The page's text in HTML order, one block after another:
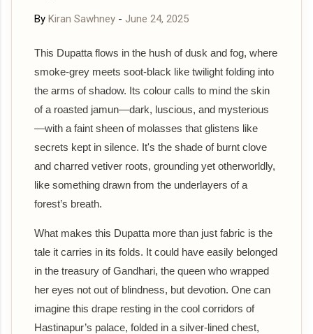
By Kiran Sawhney - June 24, 2025
This Dupatta flows in the hush of dusk and fog, where
smoke-grey meets soot-black like twilight folding into
the arms of shadow. Its colour calls to mind the skin
of a roasted jamun—dark, luscious, and mysterious
—with a faint sheen of molasses that glistens like
secrets kept in silence. It's the shade of burnt clove
and charred vetiver roots, grounding yet otherworldly,
like something drawn from the underlayers of a
forest’s breath.
What makes this Dupatta more than just fabric is the
tale it carries in its folds. It could have easily belonged
in the treasury of Gandhari, the queen who wrapped
her eyes not out of blindness, but devotion. One can
imagine this drape resting in the cool corridors of
Hastinapur’s palace, folded in a silver-lined chest,